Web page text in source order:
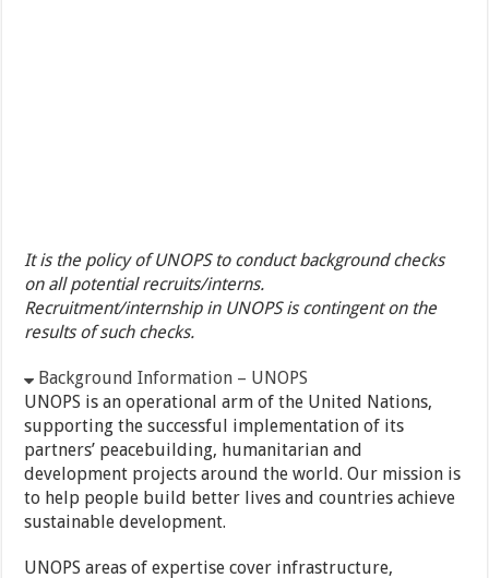
It is the policy of UNOPS to conduct background checks
on all potential recruits/interns.
Recruitment/internship in UNOPS is contingent on the
results of such checks.
Background Information – UNOPS
UNOPS is an operational arm of the United Nations,
supporting the successful implementation of its
partners’ peacebuilding, humanitarian and
development projects around the world. Our mission is
to help people build better lives and countries achieve
sustainable development.
UNOPS areas of expertise cover infrastructure,